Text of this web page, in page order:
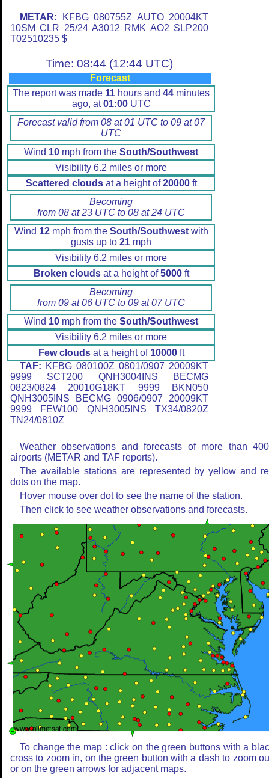
METAR: KFBG 080755Z AUTO 20004KT
10SM CLR 25/24 A3012 RMK AO2 SLP200
T02510235 $
Time: 08:44 (12:44 UTC)
Forecast
The report was made 11 hours and 44 minutes
ago, at01:00UTC
Forecast valid from 08 at 01 UTC to 09 at 07
UTC
Wind 10 mph from the South/Southwest
Visibility 6.2 miles or more
Scattered cloudsat a height of20000ft
Becoming
from 08 at 23 UTC to 08 at 24 UTC
Wind 12mph from the South/Southwestwith
gusts up to 21 mph
Visibility 6.2 miles or more
Broken cloudsat a height of5000ft
Becoming
from 09 at 06 UTC to 09 at 07 UTC
Wind 10 mph from the South/Southwest
Visibility 6.2 miles or more
Few cloudsat a height of 10000ft
TAF: KFBG 080100Z 0801/0907 20009KT
9999 SCT200 QNH3004INS BECMG
0823/0824 20010G18KT 9999 BKN050
QNH3005INS BECMG 0906/0907 20009KT
9999 FEW100 QNH3005INS TX34/0820Z
TN24/0810Z
Weather observations and forecasts of more than
airports (METAR and TAF reports).
The available stations are represented by yellow and
dots on the map.
Hover mouse over dot to see the name of the station.
Then click to see weather observations and forecasts.
To change the map : click on the green buttons with a
cross to zoom in, on the green button with a dash to zoom
or on the green arrows for adjacent maps.